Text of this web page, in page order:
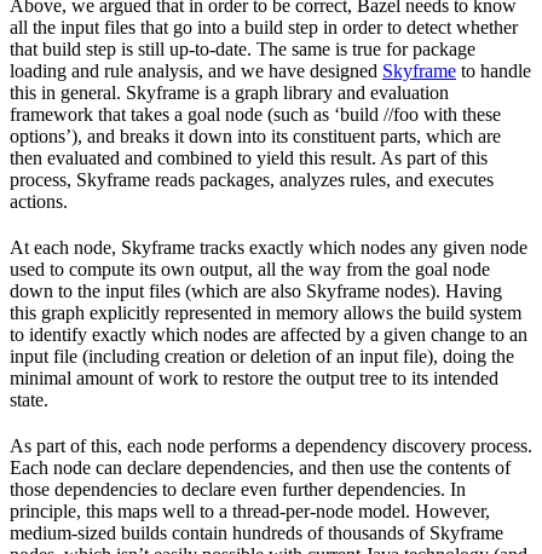
Above, we argued that in order to be correct, Bazel needs to know
all the input files that go into a build step in order to detect whether
that build step is still up-to-date. The same is true for package
loading and rule analysis, and we have designed Skyframe to handle
this in general. Skyframe is a graph library and evaluation
framework that takes a goal node (such as ‘build //foo with these
options’), and breaks it down into its constituent parts, which are
then evaluated and combined to yield this result. As part of this
process, Skyframe reads packages, analyzes rules, and executes
actions.
At each node, Skyframe tracks exactly which nodes any given node
used to compute its own output, all the way from the goal node
down to the input files (which are also Skyframe nodes). Having
this graph explicitly represented in memory allows the build system
to identify exactly which nodes are affected by a given change to an
input file (including creation or deletion of an input file), doing the
minimal amount of work to restore the output tree to its intended
state.
As part of this, each node performs a dependency discovery process.
Each node can declare dependencies, and then use the contents of
those dependencies to declare even further dependencies. In
principle, this maps well to a thread-per-node model. However,
medium-sized builds contain hundreds of thousands of Skyframe